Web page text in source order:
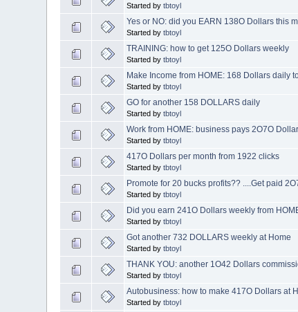
Started bytbtoyl
Yes or NO: did you EARN 138O Dollars this
Started bytbtoyl
TRAINING: how to get 125O Dollars weekly
Started bytbtoyl
Make Income from HOME: 168 Dollars daily
Started bytbtoyl
GO for another 158 DOLLARS daily
Started bytbtoyl
Work from HOME: business pays 2O7O
Started bytbtoyl
417O Dollars per month from 1922 clicks
Started bytbtoyl
Promote for 20 bucks profits?? ....Get paid
Started bytbtoyl
Did you earn 241O Dollars weekly from
Started bytbtoyl
Got another 732 DOLLARS weekly at Home
Started bytbtoyl
THANK YOU: another 1O42 Dollars
Started bytbtoyl
Autobusiness: how to make 417O Dollars at
Started bytbtoyl